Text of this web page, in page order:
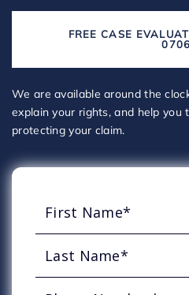
FREE CASE
0706
We are available around the
explain your rights, and help
protecting your claim.